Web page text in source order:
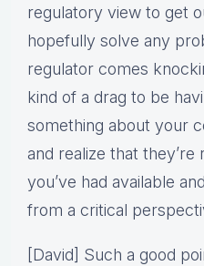
regulatory view to get
hopefully solve any
regulator comes
kind of a drag to be
something about your
and realize that they’re
you’ve had available
from a critical
[David] Such a good